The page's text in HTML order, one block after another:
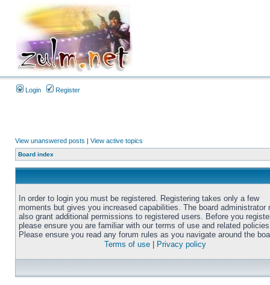
Login Register
View unanswered posts | View active topics
Board index
In order to login you must be registered. Registering takes only a few
moments but gives you increased capabilities. The board administrator
also grant additional permissions to registered users. Before you
please ensure you are familiar with our terms of use and related
Please ensure you read any forum rules as you navigate around the
Terms of use
Privacy policy